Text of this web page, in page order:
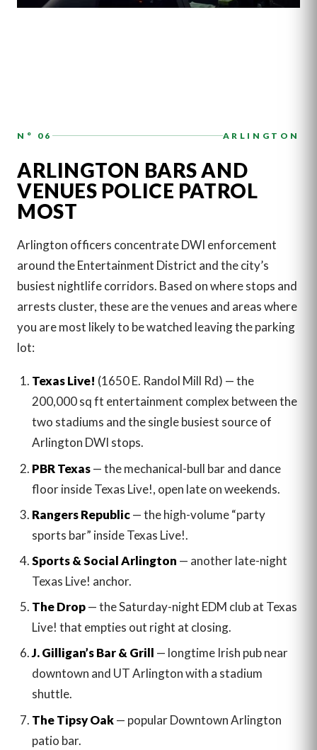
N° 06 ARLINGTON
ARLINGTON BARS AND
VENUES POLICE PATROL
MOST
Arlington officers concentrate DWI enforcement
around the Entertainment District and the city’s
busiest nightlife corridors. Based on where stops and
arrests cluster, these are the venues and areas where
you are most likely to be watched leaving the parking
lot:
Texas Live! (1650 E. Randol Mill Rd) — the
200,000 sq ft entertainment complex between the
two stadiums and the single busiest source of
Arlington DWI stops.
PBR Texas— the mechanical-bull bar and dance
floor inside Texas Live!, open late on weekends.
Rangers Republic— the high-volume “party
sports bar” inside Texas Live!.
Sports & Social Arlington — another late-night
Texas Live! anchor.
The Drop— the Saturday-night EDM club at Texas
Live! that empties out right at closing.
J. Gilligan’s Bar & Grill — longtime Irish pub near
downtown and UT Arlington with a stadium
shuttle.
The Tipsy Oak— popular Downtown Arlington
patio bar.